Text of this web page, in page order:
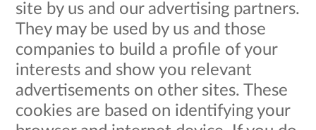
site by us and our advertising partners.
They may be used by us and those
companies to build a profile of your
interests and show you relevant
advertisements on other sites. These
cookies are based on identifying your